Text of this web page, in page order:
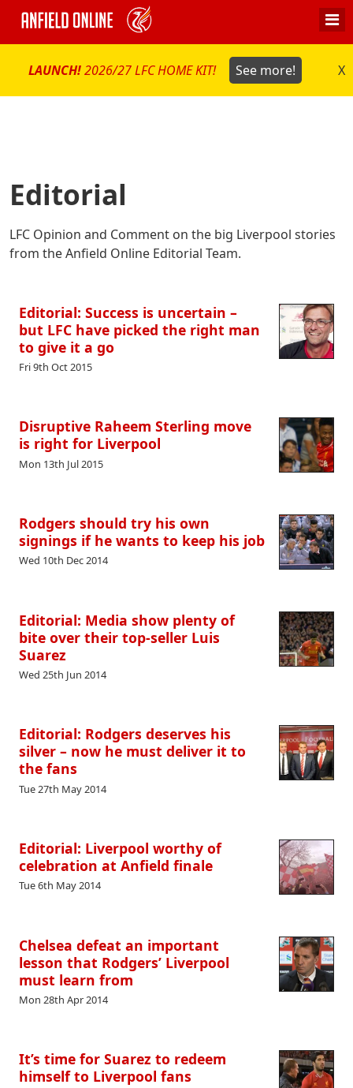
LAUNCH!2026/27 LFC HOME KIT! See more! X
Editorial
LFC Opinion and Comment on the big Liverpool stories
from the Anfield Online Editorial Team.
Editorial: Success is uncertain –
but LFC have picked the right man
to give it a go
Fri 9th Oct 2015
Disruptive Raheem Sterling move
is right for Liverpool
Mon 13th Jul 2015
Rodgers should try his own
signings if he wants to keep his job
Wed 10th Dec 2014
Editorial: Media show plenty of
bite over their top-seller Luis
Suarez
Wed 25th Jun 2014
Editorial: Rodgers deserves his
silver – now he must deliver it to
the fans
Tue 27th May 2014
Editorial: Liverpool worthy of
celebration at Anfield finale
Tue 6th May 2014
Chelsea defeat an important
lesson that Rodgers’ Liverpool
must learn from
Mon 28th Apr 2014
It’s time for Suarez to redeem
himself to Liverpool fans